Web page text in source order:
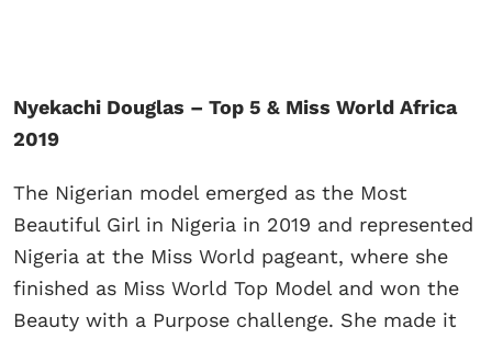
Nyekachi Douglas – Top 5 & Miss World Africa
2019
The Nigerian model emerged as the Most
Beautiful Girl in Nigeria in 2019 and represented
Nigeria at the Miss World pageant, where she
finished as Miss World Top Model and won the
Beauty with a Purpose challenge. She made it